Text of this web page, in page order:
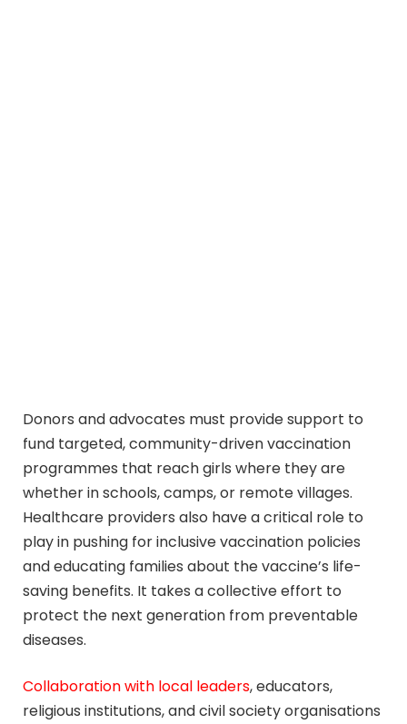
Donors and advocates must provide support to
fund targeted, community-driven vaccination
programmes that reach girls where they are
whether in schools, camps, or remote villages.
Healthcare providers also have a critical role to
play in pushing for inclusive vaccination policies
and educating families about the vaccine’s life-
saving benefits. It takes a collective effort to
protect the next generation from preventable
diseases.
Collaboration with local leaders, educators,
religious institutions, and civil society organisations